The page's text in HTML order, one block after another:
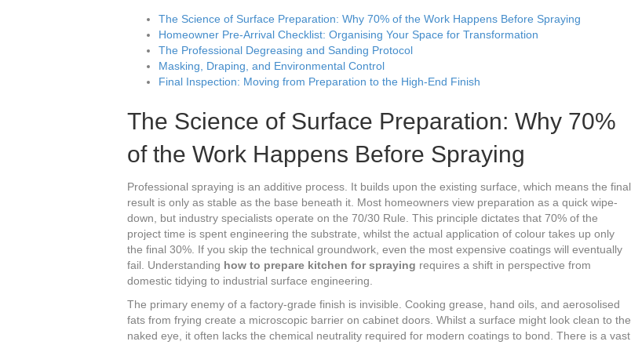
The Science of Surface Preparation: Why 70% of the Work Happens Before Spraying
Homeowner Pre-Arrival Checklist: Organising Your Space for Transformation
The Professional Degreasing and Sanding Protocol
Masking, Draping, and Environmental Control
Final Inspection: Moving from Preparation to the High-End Finish
The Science of Surface Preparation: Why 70%
of the Work Happens Before Spraying
Professional spraying is an additive process. It builds upon the existing surface, which means the final
result is only as stable as the base beneath it. Most homeowners view preparation as a quick wipe-
down, but industry specialists operate on the 70/30 Rule. This principle dictates that 70% of the
project time is spent engineering the substrate, whilst the actual application of colour takes up only
the final 30%. If you skip the technical groundwork, even the most expensive coatings will eventually
fail. Understanding how to prepare kitchen for spraying requires a shift in perspective from
domestic tidying to industrial surface engineering.
The primary enemy of a factory-grade finish is invisible. Cooking grease, hand oils, and aerosolised
fats from frying create a microscopic barrier on cabinet doors. Whilst a surface might look clean to the
naked eye, it often lacks the chemical neutrality required for modern coatings to bond. There is a vast